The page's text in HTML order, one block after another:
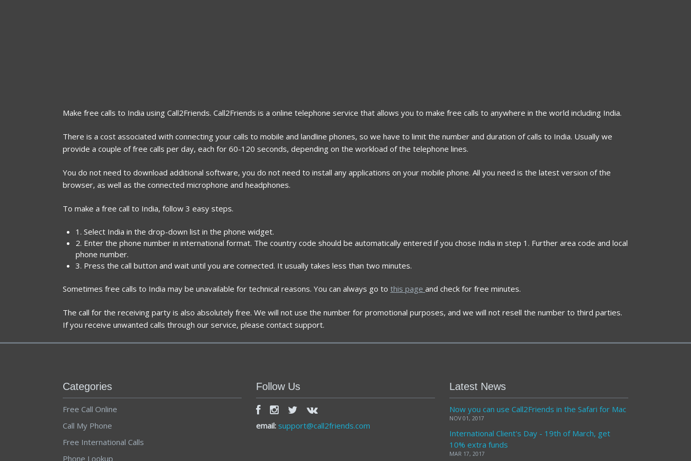
Make free calls to India using Call2Friends. Call2Friends is a online telephone service that allows you to make free calls to anywhere in the world including India.
There is a cost associated with connecting your calls to mobile and landline phones, so we have to limit the number and duration of calls to India. Usually we
provide a couple of free calls per day, each for 60-120 seconds, depending on the workload of the telephone lines.
You do not need to download additional software, you do not need to install any applications on your mobile phone. All you need is the latest version of the
browser, as well as the connected microphone and headphones.
To make a free call to India, follow 3 easy steps.
1. Select India in the drop-down list in the phone widget.
2. Enter the phone number in international format. The country code should be automatically entered if you chose India in step 1. Further area code and local
phone number.
3. Press the call button and wait until you are connected. It usually takes less than two minutes.
Sometimes free calls to India may be unavailable for technical reasons. You can always go to this page and check for free minutes.
The call for the receiving party is also absolutely free. We will not use the number for promotional purposes, and we will not resell the number to third parties.
If you receive unwanted calls through our service, please contact support.
Categories
Free Call Online
Call My Phone
Free International Calls
Phone Lookup
Follow Us
email: support@call2friends.com
Latest News
Now you can use Call2Friends in the Safari for Mac
NOV 01, 2017
International Client's Day - 19th of March, get
10% extra funds
MAR 17, 2017